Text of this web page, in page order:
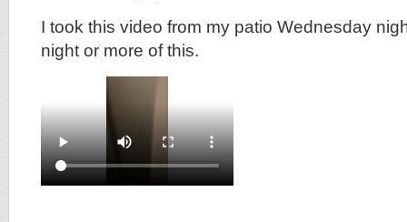
I took this video from my patio Wednesday
night or more of this.